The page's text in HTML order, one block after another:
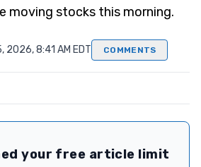
moving stocks this morning.
2026, 8:41 AM EDT COMMENTS
your free article limit